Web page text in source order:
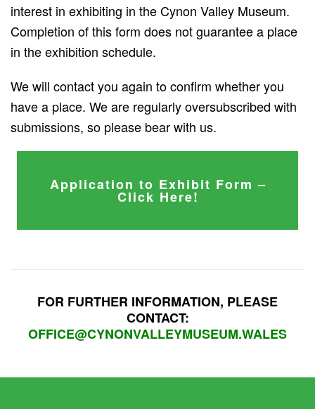
interest in exhibiting in the Cynon Valley Museum.
Completion of this form does not guarantee a place
in the exhibition schedule.
We will contact you again to confirm whether you
have a place. We are regularly oversubscribed with
submissions, so please bear with us.
Application to Exhibit Form –
Click Here!
FOR FURTHER INFORMATION, PLEASE
CONTACT:
OFFICE@CYNONVALLEYMUSEUM.WALES